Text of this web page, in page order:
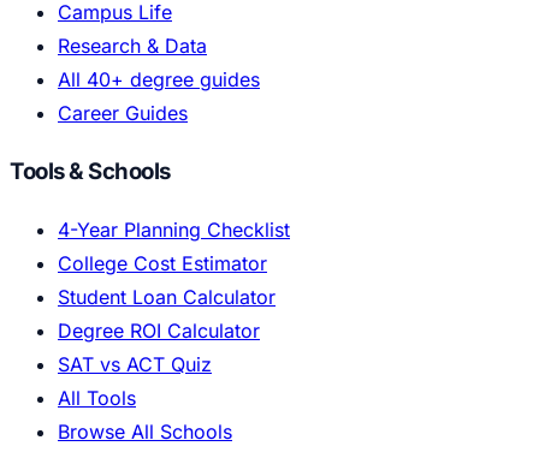
Campus Life
Research & Data
All 40+ degree guides
Career Guides
Tools & Schools
4-Year Planning Checklist
College Cost Estimator
Student Loan Calculator
Degree ROI Calculator
SAT vs ACT Quiz
All Tools
Browse All Schools